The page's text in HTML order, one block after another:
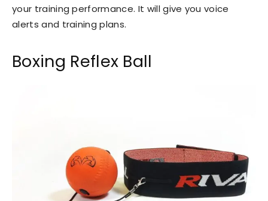
your training performance. It will give you voice
alerts and training plans.
Boxing Reflex Ball